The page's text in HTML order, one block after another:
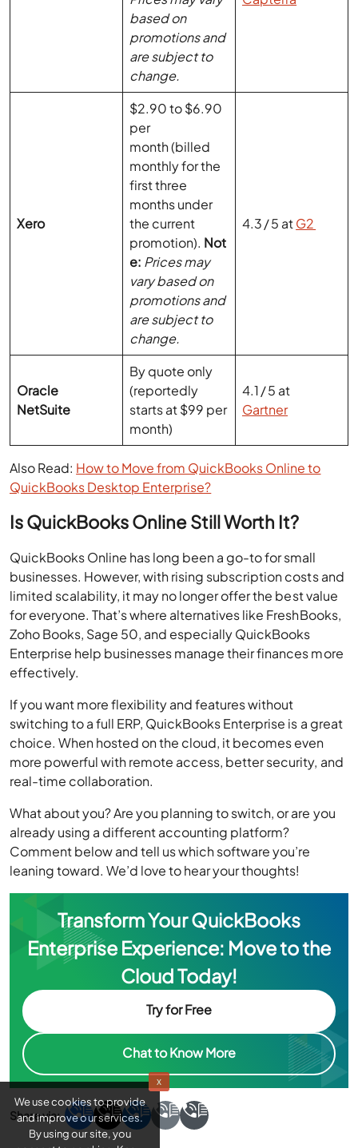
are subject to
change.
$2.90 to $6.90
per
month (billed
monthly for the
first three
months under
the current
promotion).
e:Prices may
vary based on
promotions and
are subject to
change.
By quote only
(reportedly
starts at $99 per
month)
Also Read:
How to Move from QuickBooks Online to
QuickBooks Desktop Enterprise?
Is QuickBooks Online Still Worth It?
QuickBooks Online has long been a go-to for small
businesses. However, with rising subscription costs and
limited scalability, it may no longer offer the best value
for everyone. That’s where alternatives like FreshBooks,
Zoho Books, Sage 50, and especially QuickBooks
Enterprise help businesses manage their finances more
effectively.
If you want more flexibility and features without
switching to a full ERP, QuickBooks Enterprise is a great
choice. When hosted on the cloud, it becomes even
more powerful with remote access, better security, and
real-time collaboration.
What about you? Are you planning to switch, or are you
already using a different accounting platform?
Comment below and tell us which software you’re
leaning toward. We’d love to hear your thoughts!
Transform Your QuickBooks
Cloud Today!
Chat to Know More
AboutJulie Watson
x
We use cookies to provide
and improve our services.
By using our site, you
consent to cookies. Know
more aboutCookie Policy